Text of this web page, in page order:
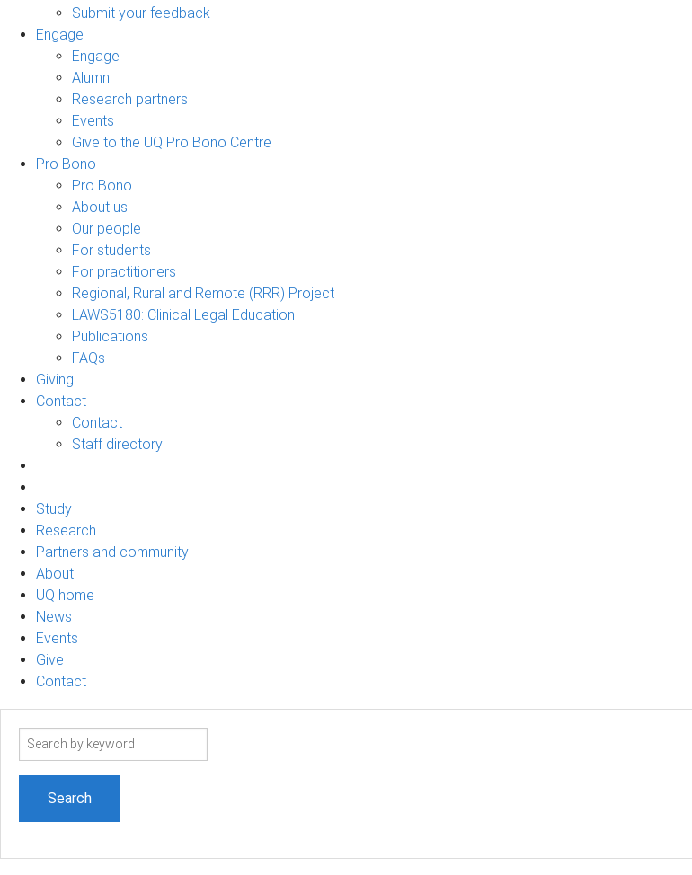
Submit your feedback
Engage
Engage
Alumni
Research partners
Events
Give to the UQ Pro Bono Centre
Pro Bono
Pro Bono
About us
Our people
For students
For practitioners
Regional, Rural and Remote (RRR) Project
LAWS5180: Clinical Legal Education
Publications
FAQs
Giving
Contact
Contact
Staff directory
Study
Research
Partners and community
About
UQ home
News
Events
Give
Contact
Search